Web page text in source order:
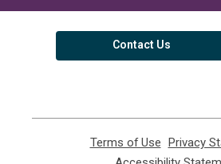
Contact Us
Terms of Use
opens
Privacy